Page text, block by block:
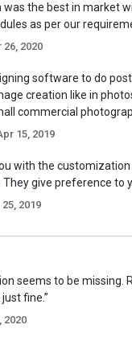
was the best in market
as per our
26, 2020
software to do
creation like in
commercial
15, 2019
with the
give preference to
2019
seems to be missing.
fine.”
2020